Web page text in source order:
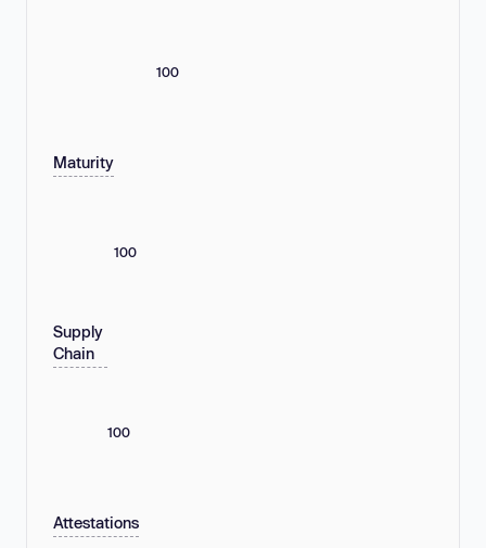
100
Maturity
100
Supply
Chain
100
Attestations